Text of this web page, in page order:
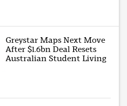
Greystar Maps Next Move
After $1.6bn Deal Resets
Australian Student Living